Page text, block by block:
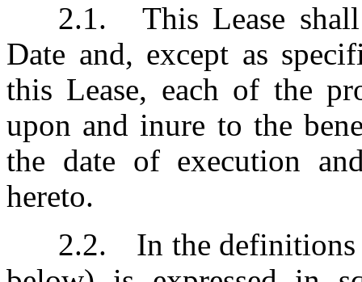
2.1.	This Lease shall take effect upon the Execution
Date and, except as
this Lease, each of the
upon and inure to the
the date of execution
hereto.
2.2.	In the definitions below, Rentable Area (as defined